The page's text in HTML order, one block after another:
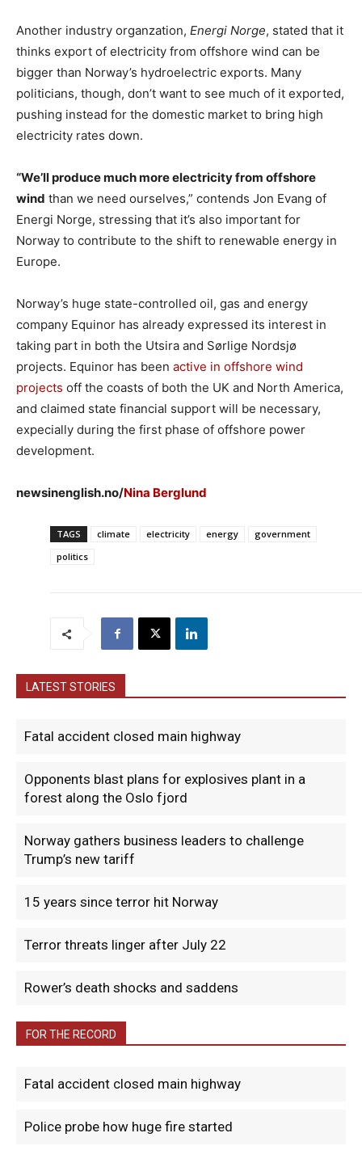
Another industry organzation, Energi Norge, stated that it
thinks export of electricity from offshore wind can be
bigger than Norway’s hydroelectric exports. Many
politicians, though, don’t want to see much of it exported,
pushing instead for the domestic market to bring high
electricity rates down.
“We’ll produce much more electricity from offshore
wind than we need ourselves,” contends Jon Evang of
Energi Norge, stressing that it’s also important for
Norway to contribute to the shift to renewable energy in
Europe.
Norway’s huge state-controlled oil, gas and energy
company Equinor has already expressed its interest in
taking part in both the Utsira and Sørlige Nordsjø
projects. Equinor has been active in offshore wind
projects off the coasts of both the UK and North America,
and claimed state financial support will be necessary,
expecially during the first phase of offshore power
development.
newsinenglish.no/Nina Berglund
TAGS climate electricity energy
government
politics
LATEST STORIES
Fatal accident closed main highway
Opponents blast plans for explosives plant in a
forest along the Oslo fjord
Norway gathers business leaders to challenge
Trump’s new tariff
15 years since terror hit Norway
Terror threats linger after July 22
Rower’s death shocks and saddens
FOR THE RECORD
Fatal accident closed main highway
Police probe how huge fire started